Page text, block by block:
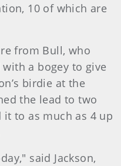
10 of which are
from Bull, who
a bogey to give
birdie at the
the lead to two
it to as much as 4 up
said Jackson,